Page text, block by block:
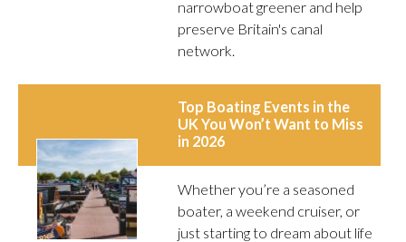
narrowboat greener and help
preserve Britain's canal
network.
Top Boating Events in the
UK You Won’t Want to Miss
in 2026
Whether you’re a seasoned
boater, a weekend cruiser, or
just starting to dream about life